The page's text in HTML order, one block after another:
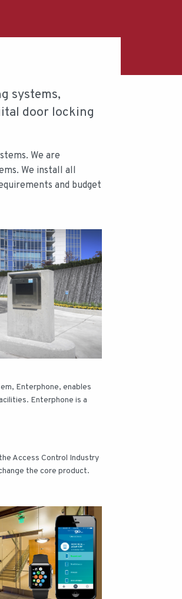
systems,
door locking
We are
We install all
and budget
Enterphone, enables
Enterphone is a
Access Control Industry
the core product.